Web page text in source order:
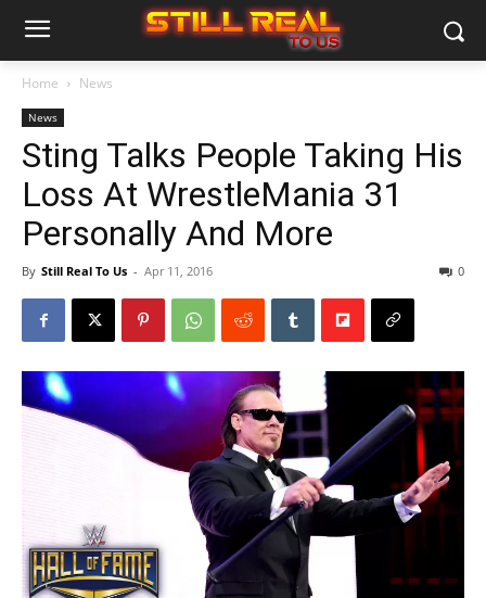
Home News
News
Sting Talks People Taking His
Loss At WrestleMania 31
Personally And More
By Still Real To Us - Apr 11, 2016 0